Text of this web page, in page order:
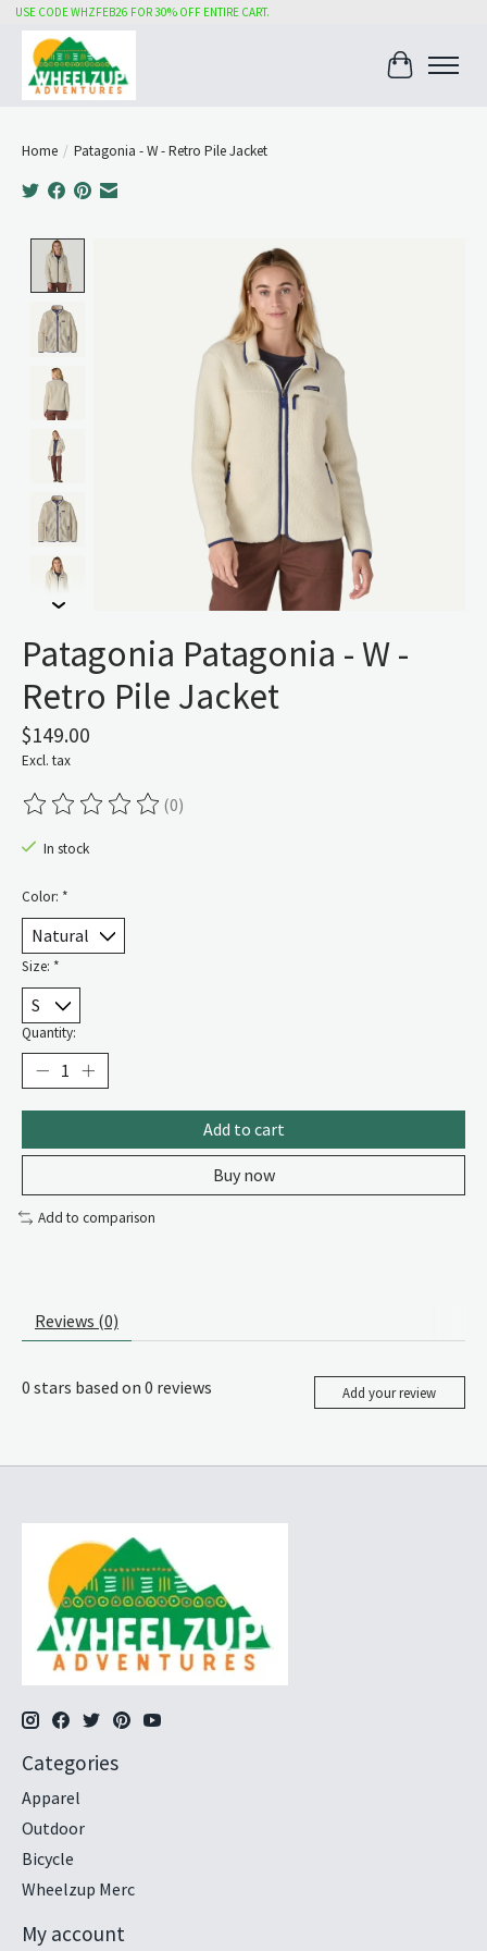
USE CODE WHZFEB26 FOR 30% OFF ENTIRE CART.
Cart
Home / Patagonia - W - Retro Pile Jacket
Product image slideshow Items
Patagonia Patagonia - W -
Retro Pile Jacket
$149.00
Excl. tax
The rating of this product is
(0)
In stock
Color: *
Size: *
Quantity:
Add to cart
Buy now
Add to comparison
Reviews (0)
0 stars based on 0 reviews Add your review
Categories
Apparel
Outdoor
Bicycle
Wheelzup Merc
My account